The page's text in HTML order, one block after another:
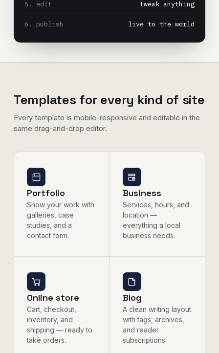
5. edit tweak anything
6. publish live to the world
Templates for every kind of site
Every template is mobile-responsive and editable in the
same drag-and-drop editor.
Portfolio
Show your work with
galleries, case
studies, and a
contact form.
Business
Services, hours, and
location —
everything a local
business needs.
Online store
Cart, checkout,
inventory, and
shipping — ready to
take orders.
Blog
A clean writing layout
with tags, archives,
and reader
subscriptions.